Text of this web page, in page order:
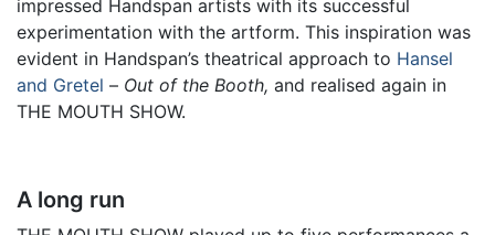
impressed Handspan artists with its successful
experimentation with the artform. This inspiration was
evident in Handspan’s theatrical approach to Hansel
and Gretel – Out of the Booth, and realised again in
THE MOUTH SHOW.
A long run